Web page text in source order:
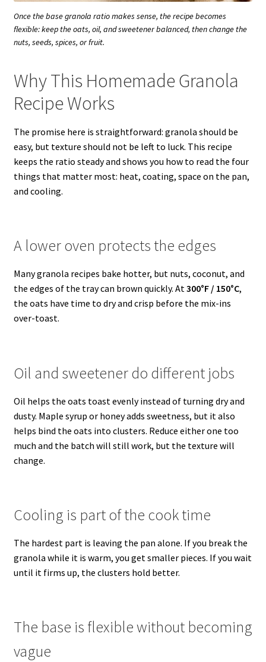
Once the base granola ratio makes sense, the recipe becomes
flexible: keep the oats, oil, and sweetener balanced, then change the
nuts, seeds, spices, or fruit.
Why This Homemade Granola
Recipe Works
The promise here is straightforward: granola should be
easy, but texture should not be left to luck. This recipe
keeps the ratio steady and shows you how to read the four
things that matter most: heat, coating, space on the pan,
and cooling.
A lower oven protects the edges
Many granola recipes bake hotter, but nuts, coconut, and
the edges of the tray can brown quickly. At300°F / 150°C,
the oats have time to dry and crisp before the mix-ins
over-toast.
Oil and sweetener do different jobs
Oil helps the oats toast evenly instead of turning dry and
dusty. Maple syrup or honey adds sweetness, but it also
helps bind the oats into clusters. Reduce either one too
much and the batch will still work, but the texture will
change.
Cooling is part of the cook time
The hardest part is leaving the pan alone. If you break the
granola while it is warm, you get smaller pieces. If you wait
until it firms up, the clusters hold better.
The base is flexible without becoming
vague